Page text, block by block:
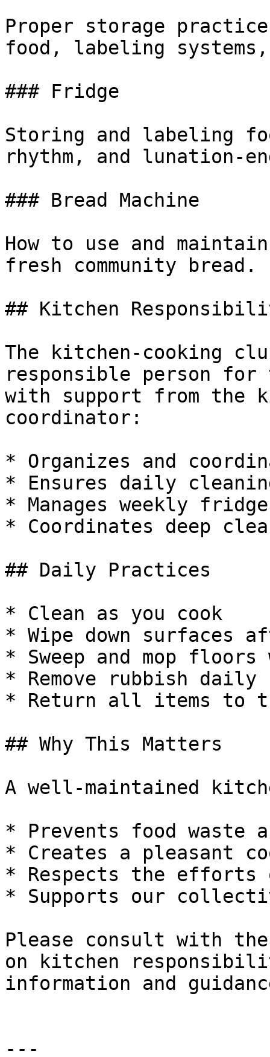
Proper storage
food, labeling
### Fridge
Storing and labeling
rhythm, and lunation-
### Bread Machine
How to use and
fresh community bread.
## Kitchen
The kitchen-cooking
responsible person
with support from the
coordinator:
* Organizes and
* Ensures daily
* Manages weekly
* Coordinates deep
## Daily Practices
* Clean as you cook
* Wipe down surfaces
* Sweep and mop
* Remove rubbish daily
* Return all items to
## Why This Matters
A well-maintained
* Prevents food waste
* Creates a pleasant
* Respects the efforts
* Supports our
Please consult with
on kitchen
information and
---